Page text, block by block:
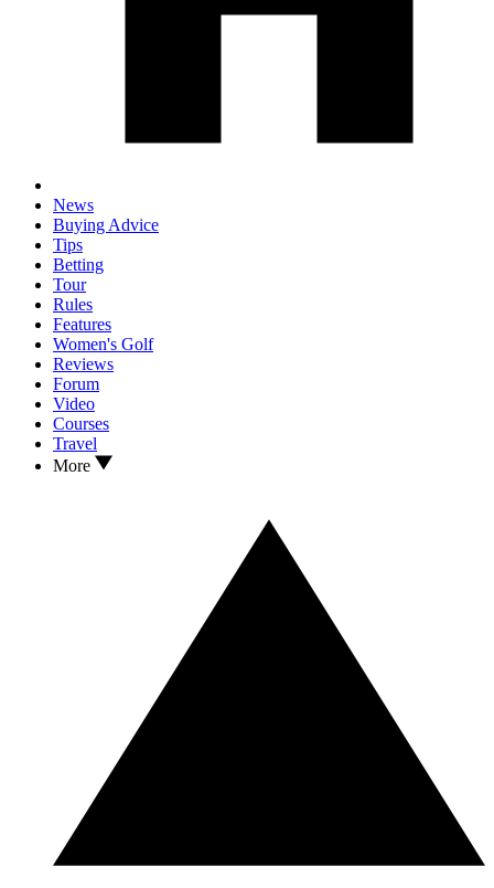
News
Buying Advice
Tips
Betting
Tour
Rules
Features
Women's Golf
Reviews
Forum
Video
Courses
Travel
More